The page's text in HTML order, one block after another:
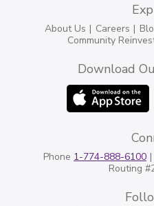
About Us Careers
Community
Download
Phone 1-774-888-6100
Routing